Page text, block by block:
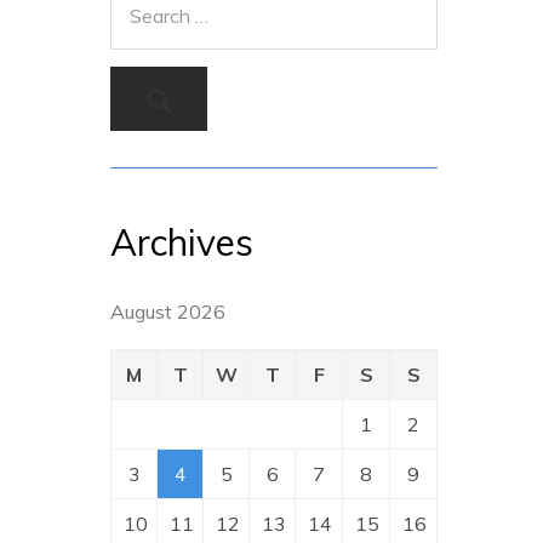
Archives
August 2026
M T W T F S S
1 2
3 4 5 6 7 8 9
10 11 12 13 14 15 16